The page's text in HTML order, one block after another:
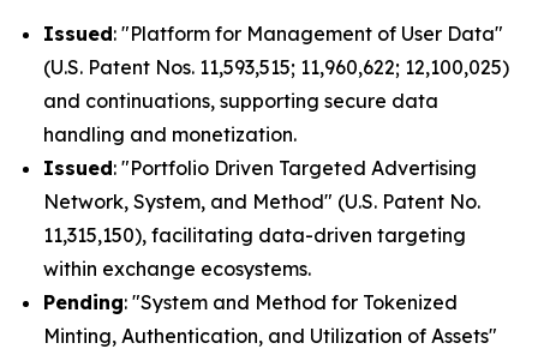
Issued: "Platform for Management of User Data"
(U.S. Patent Nos. 11,593,515; 11,960,622; 12,100,025)
and continuations, supporting secure data
handling and monetization.
Issued: "Portfolio Driven Targeted Advertising
Network, System, and Method" (U.S. Patent No.
11,315,150), facilitating data-driven targeting
within exchange ecosystems.
Pending: "System and Method for Tokenized
Minting, Authentication, and Utilization of Assets"